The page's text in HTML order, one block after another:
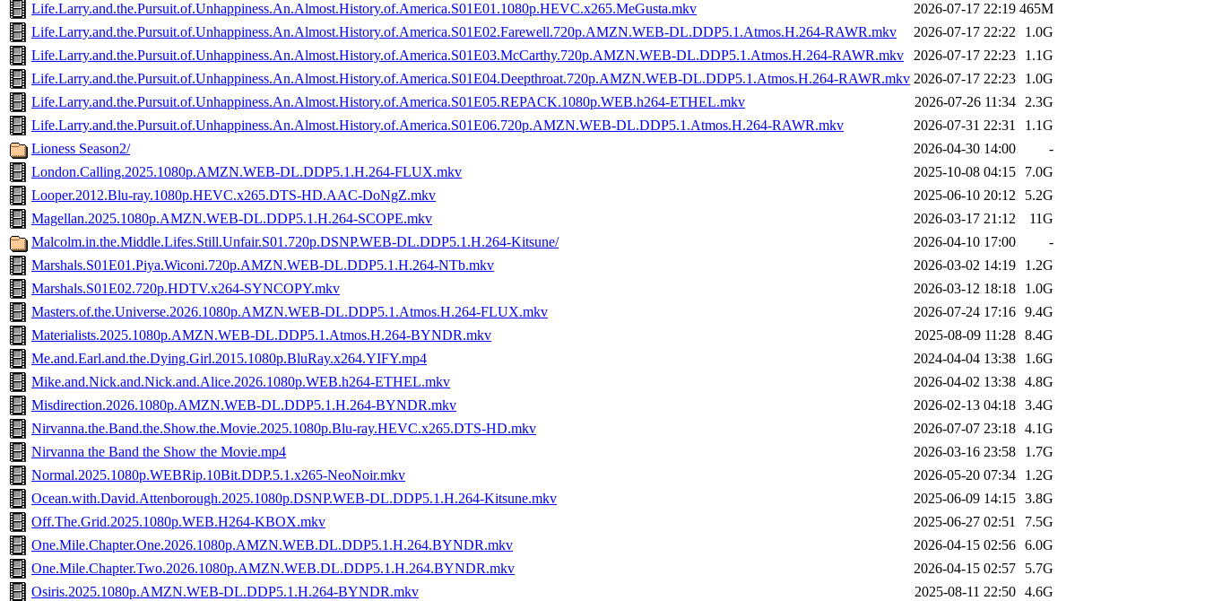
Life.Larry.and.the.Pursuit.of.Unhappiness.An.Almost.History.of.America.S01E01.1080p.HEVC.x265.MeGusta.mkv
2026-07-17 22:19 465M
Life.Larry.and.the.Pursuit.of.Unhappiness.An.Almost.History.of.America.S01E02.Farewell.720p.AMZN.WEB-DL.DDP5.1.Atmos.H.264-RAWR.mkv
2026-07-17 22:22
1.0G
Life.Larry.and.the.Pursuit.of.Unhappiness.An.Almost.History.of.America.S01E03.McCarthy.720p.AMZN.WEB-DL.DDP5.1.Atmos.H.264-RAWR.mkv
2026-07-17 22:23
1.1G
Life.Larry.and.the.Pursuit.of.Unhappiness.An.Almost.History.of.America.S01E04.Deepthroat.720p.AMZN.WEB-DL.DDP5.1.Atmos.H.264-RAWR.mkv 2026-07-17 22:23
1.0G
Life.Larry.and.the.Pursuit.of.Unhappiness.An.Almost.History.of.America.S01E05.REPACK.1080p.WEB.h264-ETHEL.mkv
2026-07-26 11:34 2.3G
Life.Larry.and.the.Pursuit.of.Unhappiness.An.Almost.History.of.America.S01E06.720p.AMZN.WEB-DL.DDP5.1.Atmos.H.264-RAWR.mkv
2026-07-31 22:31
1.1G
Lioness Season2/
2026-04-30 14:00
-
London.Calling.2025.1080p.AMZN.WEB-DL.DDP5.1.H.264-FLUX.mkv
2025-10-08 04:15
7.0G
Looper.2012.Blu-ray.1080p.HEVC.x265.DTS-HD.AAC-DoNgZ.mkv
2025-06-10 20:12
5.2G
Magellan.2025.1080p.AMZN.WEB-DL.DDP5.1.H.264-SCOPE.mkv
2026-03-17 21:12
11G
Malcolm.in.the.Middle.Lifes.Still.Unfair.S01.720p.DSNP.WEB-DL.DDP5.1.H.264-Kitsune/
2026-04-10 17:00
-
Marshals.S01E01.Piya.Wiconi.720p.AMZN.WEB-DL.DDP5.1.H.264-NTb.mkv
2026-03-02 14:19
1.2G
Marshals.S01E02.720p.HDTV.x264-SYNCOPY.mkv
2026-03-12 18:18
1.0G
Masters.of.the.Universe.2026.1080p.AMZN.WEB-DL.DDP5.1.Atmos.H.264-FLUX.mkv
2026-07-24 17:16 9.4G
Materialists.2025.1080p.AMZN.WEB-DL.DDP5.1.Atmos.H.264-BYNDR.mkv
2025-08-09 11:28 8.4G
Me.and.Earl.and.the.Dying.Girl.2015.1080p.BluRay.x264.YIFY.mp4
2024-04-04 13:38
1.6G
Mike.and.Nick.and.Nick.and.Alice.2026.1080p.WEB.h264-ETHEL.mkv
2026-04-02 13:38 4.8G
Misdirection.2026.1080p.AMZN.WEB-DL.DDP5.1.H.264-BYNDR.mkv
2026-02-13 04:18 3.4G
Nirvanna.the.Band.the.Show.the.Movie.2025.1080p.Blu-ray.HEVC.x265.DTS-HD.mkv
2026-07-07 23:18 4.1G
Nirvanna the Band the Show the Movie.mp4
2026-03-16 23:58
1.7G
Normal.2025.1080p.WEBRip.10Bit.DDP.5.1.x265-NeoNoir.mkv
2026-05-20 07:34
1.2G
Ocean.with.David.Attenborough.2025.1080p.DSNP.WEB-DL.DDP5.1.H.264-Kitsune.mkv
2025-06-09 14:15 3.8G
Off.The.Grid.2025.1080p.WEB.H264-KBOX.mkv
2025-06-27 02:51
7.5G
One.Mile.Chapter.One.2026.1080p.AMZN.WEB.DL.DDP5.1.H.264.BYNDR.mkv
2026-04-15 02:56 6.0G
One.Mile.Chapter.Two.2026.1080p.AMZN.WEB.DL.DDP5.1.H.264.BYNDR.mkv
2026-04-15 02:57
5.7G
Osiris.2025.1080p.AMZN.WEB-DL.DDP5.1.H.264-BYNDR.mkv
2025-08-11 22:50 4.6G